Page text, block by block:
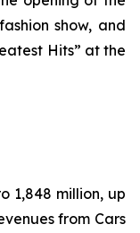
show, and
Hits” at the
1,848 million, up
from Cars